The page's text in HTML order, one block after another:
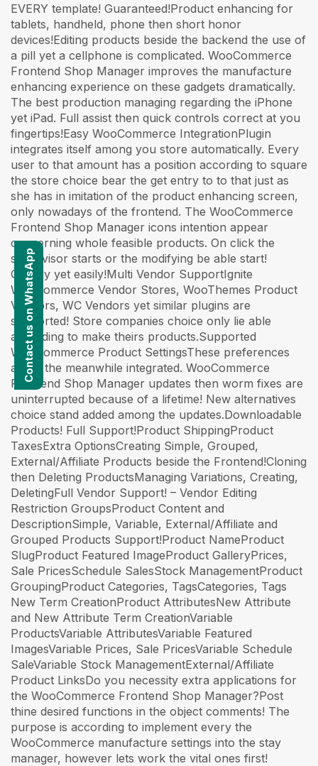
EVERY template! Guaranteed!Product enhancing for
tablets, handheld, phone then short honor
devices!Editing products beside the backend the use of
a pill yet a cellphone is complicated. WooCommerce
Frontend Shop Manager improves the manufacture
enhancing experience on these gadgets dramatically.
The best production managing regarding the iPhone
yet iPad. Full assist then quick controls correct at you
fingertips!Easy WooCommerce IntegrationPlugin
integrates itself among you store automatically. Every
user to that amount has a position according to square
the store choice bear the get entry to to that just as
she has in imitation of the product enhancing screen,
only nowadays of the frontend. The WooCommerce
Frontend Shop Manager icons intention appear
concerning whole feasible products. On click the
supervisor starts or the modifying be able start!
Quickly yet easily!Multi Vendor SupportIgnite
WooCommerce Vendor Stores, WooThemes Product
Vendors, WC Vendors yet similar plugins are
supported! Store companies choice only lie able
according to make theirs products.Supported
WooCommerce Product SettingsThese preferences
are in the meanwhile integrated. WooCommerce
Frontend Shop Manager updates then worm fixes are
uninterrupted because of a lifetime! New alternatives
choice stand added among the updates.Downloadable
Products! Full Support!Product ShippingProduct
TaxesExtra OptionsCreating Simple, Grouped,
External/Affiliate Products beside the Frontend!Cloning
then Deleting ProductsManaging Variations, Creating,
DeletingFull Vendor Support! – Vendor Editing
Restriction GroupsProduct Content and
DescriptionSimple, Variable, External/Affiliate and
Grouped Products Support!Product NameProduct
SlugProduct Featured ImageProduct GalleryPrices,
Sale PricesSchedule SalesStock ManagementProduct
GroupingProduct Categories, TagsCategories, Tags
New Term CreationProduct AttributesNew Attribute
and New Attribute Term CreationVariable
ProductsVariable AttributesVariable Featured
ImagesVariable Prices, Sale PricesVariable Schedule
SaleVariable Stock ManagementExternal/Affiliate
Product LinksDo you necessity extra applications for
the WooCommerce Frontend Shop Manager?Post
thine desired functions in the object comments! The
purpose is according to implement every the
WooCommerce manufacture settings into the stay
manager, however lets work the vital ones first!
Contact us on WhatsApp